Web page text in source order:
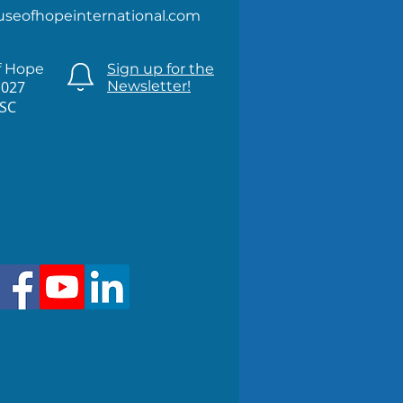
Hope
Sign up for the
Newsletter!